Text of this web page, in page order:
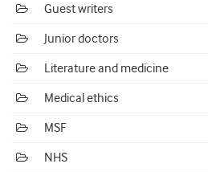
Guest writers
Junior doctors
Literature and medicine
Medical ethics
MSF
NHS